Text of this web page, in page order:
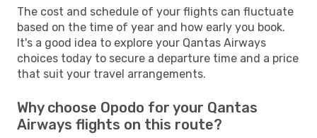
The cost and schedule of your flights can fluctuate
based on the time of year and how early you book.
It's a good idea to explore your Qantas Airways
choices today to secure a departure time and a price
that suit your travel arrangements.
Why choose Opodo for your Qantas
Airways flights on this route?